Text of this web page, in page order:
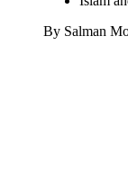
By Salman